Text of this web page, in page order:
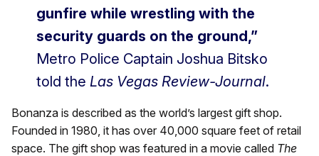
gunfire while wrestling with the
security guards on the ground,”
Metro Police Captain Joshua Bitsko
told the Las Vegas Review-Journal.
Bonanza is described as the world’s largest gift shop.
Founded in 1980, it has over 40,000 square feet of retail
space. The gift shop was featured in a movie called The